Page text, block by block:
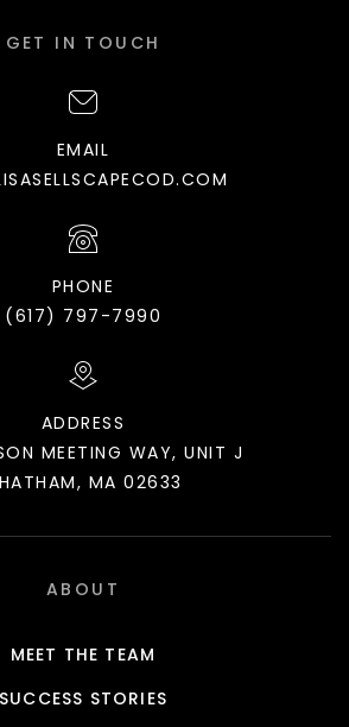
GET IN TOUCH
EMAIL
PHONE
(617) 797-7990
ADDRESS
MEETING WAY, UNIT J
MA 02633
ABOUT
MEET THE TEAM
SUCCESS STORIES